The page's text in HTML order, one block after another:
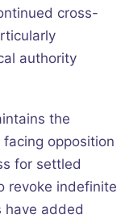
cross-
authority
the
opposition
for settled
revoke indefinite
have added